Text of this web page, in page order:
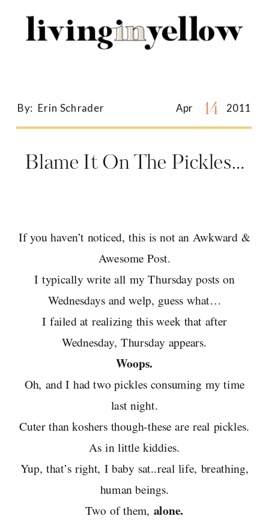
for:
Blame It On The Pickles…
Apr
By: Erin Schrader 14 2011
If you haven’t noticed, this is not an Awkward &
Awesome Post.
I typically write all my Thursday posts on
Wednesdays and welp, guess what…
I failed at realizing this week that after
Wednesday, Thursday appears.
Woops.
Oh, and I had two pickles consuming my time
last night.
Cuter than koshers though-these are real pickles.
As in little kiddies.
Yup, that’s right, I baby sat..real life, breathing,
human beings.
Two of them, alone.